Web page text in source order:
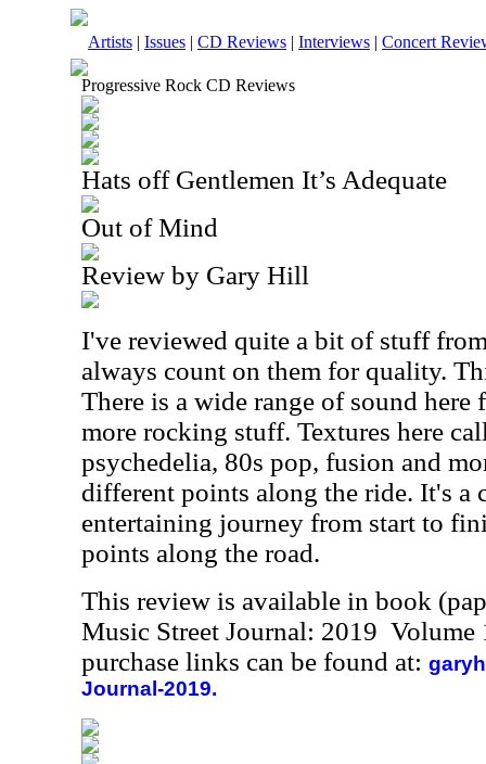
Artists | Issues | CD Reviews | Interviews | Concert
Progressive Rock CD Reviews
Hats off Gentlemen It’s Adequate
Out of Mind
Review by Gary Hill
I've reviewed quite a bit of stuff
always count on them for quality.
There is a wide range of sound
more rocking stuff. Textures here
psychedelia, 80s pop, fusion and
different points along the ride. It's a
entertaining journey from start to
points along the road.
This review is available in book
Music Street Journal: 2019
purchase links can be found at:
Journal-2019.